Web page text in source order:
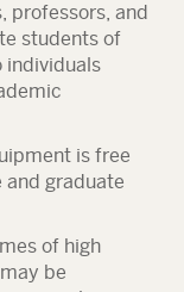
professors, and
students of
individuals
is free
and graduate
of high
be